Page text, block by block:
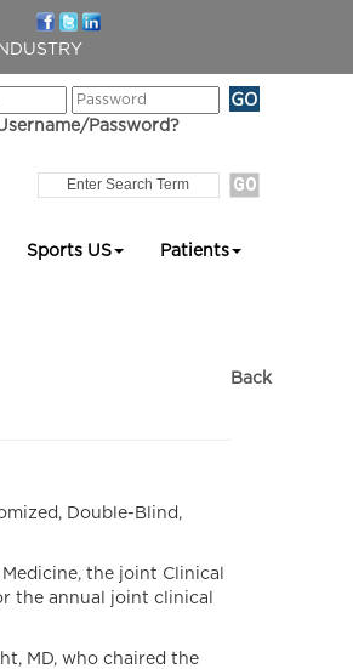
INDUSTRY
Password?
Sports US Patients
Back
Double-Blind,
the joint Clinical
the annual joint clinical
MD, who chaired the